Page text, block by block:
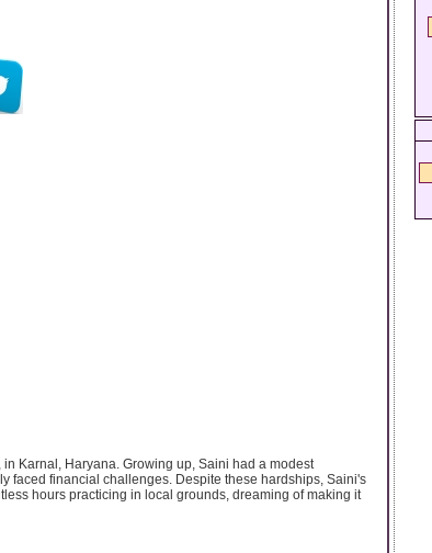
Karnal, Haryana. Growing up, Saini had a modest
faced financial challenges. Despite these hardships, Saini's
hours practicing in local grounds, dreaming of making it